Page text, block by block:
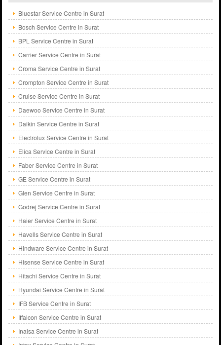
Bluestar Service Centre in Surat
Bosch Service Centre in Surat
BPL Service Centre in Surat
Carrier Service Centre in Surat
Croma Service Centre in Surat
Crompton Service Centre in Surat
Cruise Service Centre in Surat
Daewoo Service Centre in Surat
Daikin Service Centre in Surat
Electrolux Service Centre in Surat
Elica Service Centre in Surat
Faber Service Centre in Surat
GE Service Centre in Surat
Glen Service Centre in Surat
Godrej Service Centre in Surat
Haier Service Centre in Surat
Havells Service Centre in Surat
Hindware Service Centre in Surat
Hisense Service Centre in Surat
Hitachi Service Centre in Surat
Hyundai Service Centre in Surat
IFB Service Centre in Surat
Iffalcon Service Centre in Surat
Inalsa Service Centre in Surat